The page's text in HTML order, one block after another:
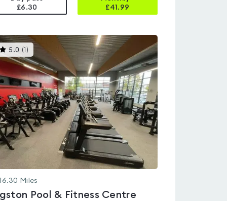
£6.30
£41.99
5.0 ( )
gyms
is
rated
5.0
out
of
5
16.30 Miles
Pool & Fitness Centre